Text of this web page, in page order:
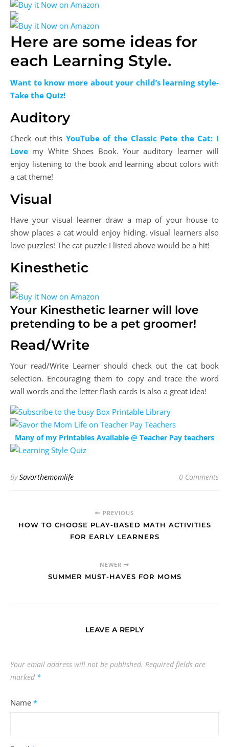
Here are some ideas for
each Learning Style.
Want to know more about your child’s learning style-
Take the Quiz!
Auditory
Check out this YouTube of the Classic Pete the Cat: I
Love my White Shoes Book. Your auditory learner will
enjoy listening to the book and learning about colors with
a cat theme!
Visual
Have your visual learner draw a map of your house to
show places a cat would enjoy hiding. visual learners also
love puzzles! The cat puzzle I listed above would be a hit!
Kinesthetic
Your Kinesthetic learner will love
pretending to be a pet groomer!
Read/Write
Your read/Write Learner should check out the cat book
selection. Encouraging them to copy and trace the word
wall words and the letter flash cards is also a great idea!
Many of my Printables Available @ Teacher Pay teachers
BySavorthemomlife 0 Comments
PREVIOUS
HOW TO CHOOSE PLAY-BASED MATH ACTIVITIES
FOR EARLY LEARNERS
NEWER
SUMMER MUST-HAVES FOR MOMS
LEAVE A REPLY
Your email address will not be published. Required fields are
marked *
Name *